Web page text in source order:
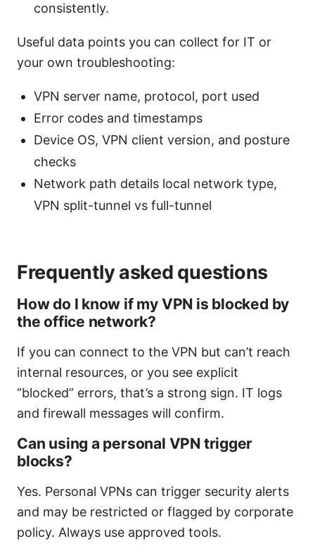
consistently.
Useful data points you can collect for IT or
your own troubleshooting:
VPN server name, protocol, port used
Error codes and timestamps
Device OS, VPN client version, and posture
checks
Network path details local network type,
VPN split-tunnel vs full-tunnel
Frequently asked questions
How do I know if my VPN is blocked by
the office network?
If you can connect to the VPN but can’t reach
internal resources, or you see explicit
“blocked” errors, that’s a strong sign. IT logs
and firewall messages will confirm.
Can using a personal VPN trigger
blocks?
Yes. Personal VPNs can trigger security alerts
and may be restricted or flagged by corporate
policy. Always use approved tools.